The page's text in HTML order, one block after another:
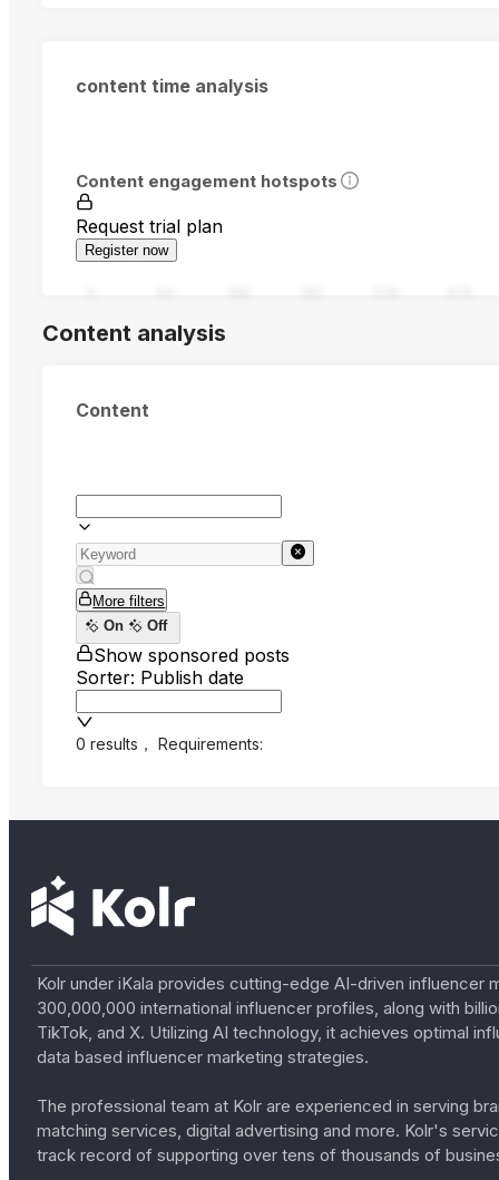
content time analysis
Content engagement hotspots
Request trial plan
Register now
Content analysis
Content
More filters
On
Off
Show sponsored posts
Sorter: Publish date
0 results ， Requirements:
Kolr under iKala provides cutting-edge AI-driven
300,000,000 international influencer profiles, along with
TikTok, and X. Utilizing AI technology, it achieves optimal
data based influencer marketing strategies.
The professional team at Kolr are experienced in serving
matching services, digital advertising and more. Kolr's
track record of supporting over tens of thousands of